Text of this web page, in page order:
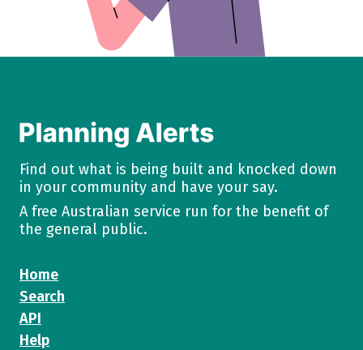
Find out what is being built and knocked down
in your community and have your say.
A free Australian service run for the benefit of
the general public.
Home
Search
API
Help